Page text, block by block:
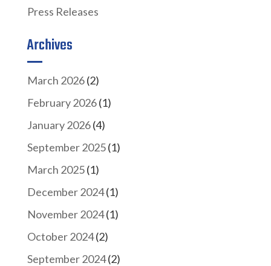
Press Releases
Archives
March 2026(2)
February 2026(1)
January 2026(4)
September 2025(1)
March 2025(1)
December 2024(1)
November 2024(1)
October 2024(2)
September 2024(2)